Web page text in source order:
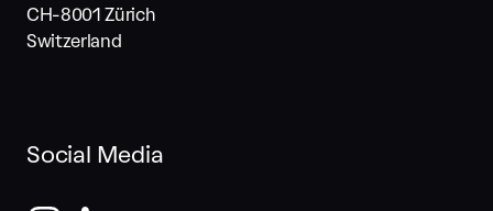
CH-8001 Zürich
Switzerland
Social Media